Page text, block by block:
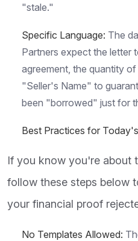
"stale."
Specific Language: The
Partners expect the letter
agreement, the quantity
"Seller's Name" to
been "borrowed" just for
Best Practices for
If you know you're about
follow these steps below
your financial proof
No Templates Allowed: